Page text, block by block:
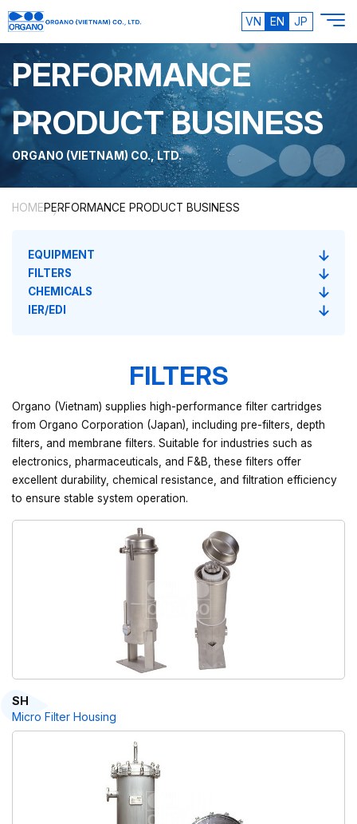
VN EN JP
PERFORMANCE
PRODUCT BUSINESS
ORGANO (VIETNAM) CO., LTD.
HOMEPERFORMANCE PRODUCT BUSINESS
EQUIPMENT
FILTERS
CHEMICALS
IER/EDI
FILTERS
Organo (Vietnam) supplies high-performance filter cartridges
from Organo Corporation (Japan), including pre-filters, depth
filters, and membrane filters. Suitable for industries such as
electronics, pharmaceuticals, and F&B, these filters offer
excellent durability, chemical resistance, and filtration efficiency
to ensure stable system operation.
SH
Micro Filter Housing